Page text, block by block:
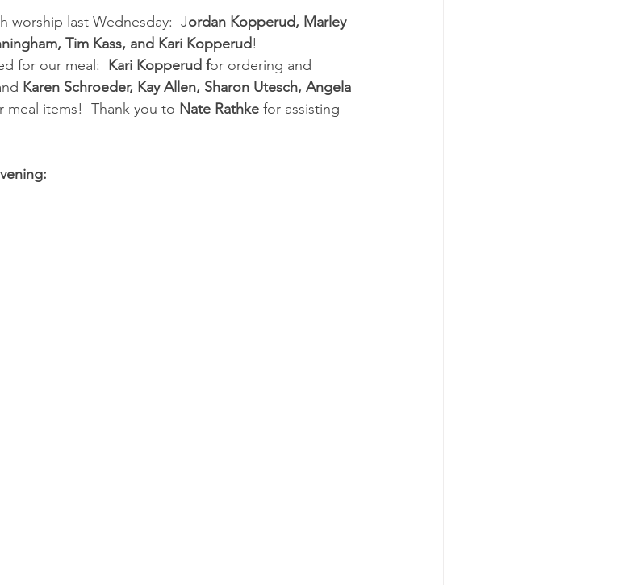
worship last Wednesday:  Jordan Kopperud, Marley
Tim Kass, and Kari Kopperud!
for our meal: Kari Kopperud for ordering and
Karen Schroeder, Kay Allen, Sharon Utesch, Angela
meal items!  Thank you to Nate Rathke for assisting